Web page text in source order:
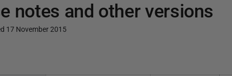
notes and other versions
17 November 2015